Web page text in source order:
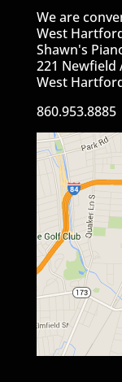
We are
West
Shawn's
221 Newfield
West
860.953.8885